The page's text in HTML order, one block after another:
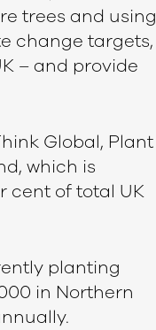
trees and using
change targets,
– and provide
Global, Plant
which is
cent of total UK
planting
in Northern